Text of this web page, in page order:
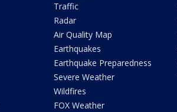
Traffic
Radar
Air Quality Map
Earthquakes
Earthquake Preparedness
Severe Weather
Wildfires
FOX Weather